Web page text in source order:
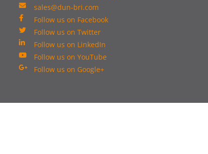
sales@dun-bri.com
Follow us on Facebook
Follow us on Twitter
Follow us on LinkedIn
Follow us on YouTube
Follow us on Google+